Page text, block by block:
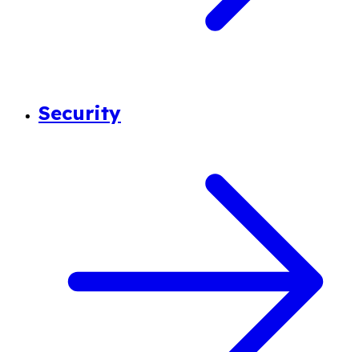
Security